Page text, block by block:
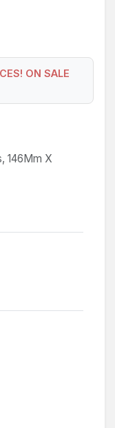
ON SALE
146Mm X